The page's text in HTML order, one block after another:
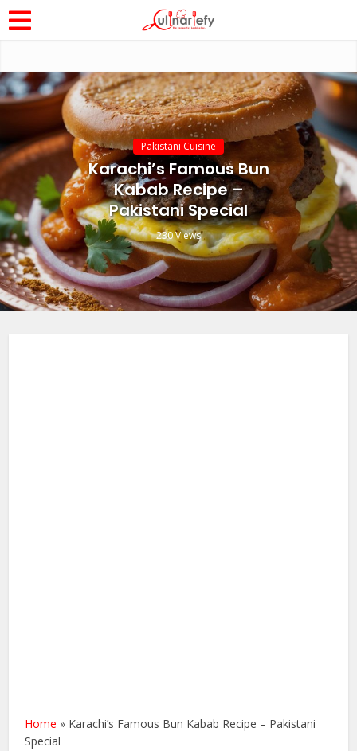
Pakistani Cuisine
Karachi’s Famous Bun
Kabab Recipe –
Pakistani Special
230 Views
Home » Karachi’s Famous Bun Kabab Recipe – Pakistani
Special